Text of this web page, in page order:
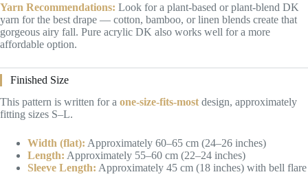
Yarn Recommendations: Look for a plant-based or plant-blend DK
yarn for the best drape — cotton, bamboo, or linen blends create that
gorgeous airy fall. Pure acrylic DK also works well for a more
affordable option.
Finished Size
This pattern is written for a one-size-fits-most design, approximately
fitting sizes S–L.
Width (flat): Approximately 60–65 cm (24–26 inches)
Length: Approximately 55–60 cm (22–24 inches)
Sleeve Length: Approximately 45 cm (18 inches) with bell flare